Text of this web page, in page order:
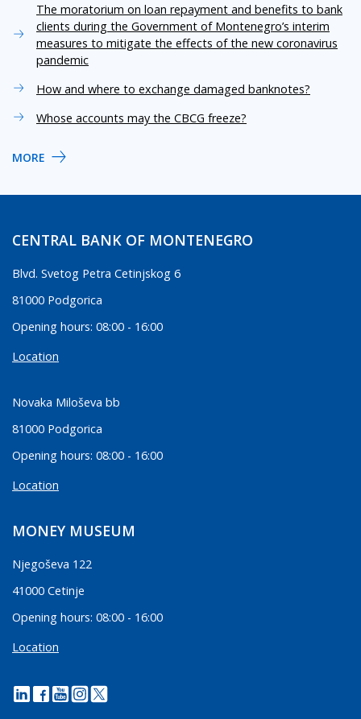
The moratorium on loan repayment and benefits to bank
clients during the Government of Montenegro’s interim
measures to mitigate the effects of the new coronavirus
pandemic
How and where to exchange damaged banknotes?
Whose accounts may the CBCG freeze?
MORE
CENTRAL BANK OF MONTENEGRO
Blvd. Svetog Petra Cetinjskog 6
81000 Podgorica
Opening hours: 08:00 - 16:00
Location
Novaka Miloševa bb
81000 Podgorica
Opening hours: 08:00 - 16:00
Location
MONEY MUSEUM
Njegoševa 122
41000 Cetinje
Opening hours: 08:00 - 16:00
Location